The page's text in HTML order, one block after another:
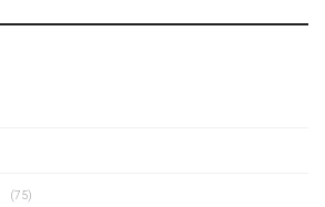
(75)